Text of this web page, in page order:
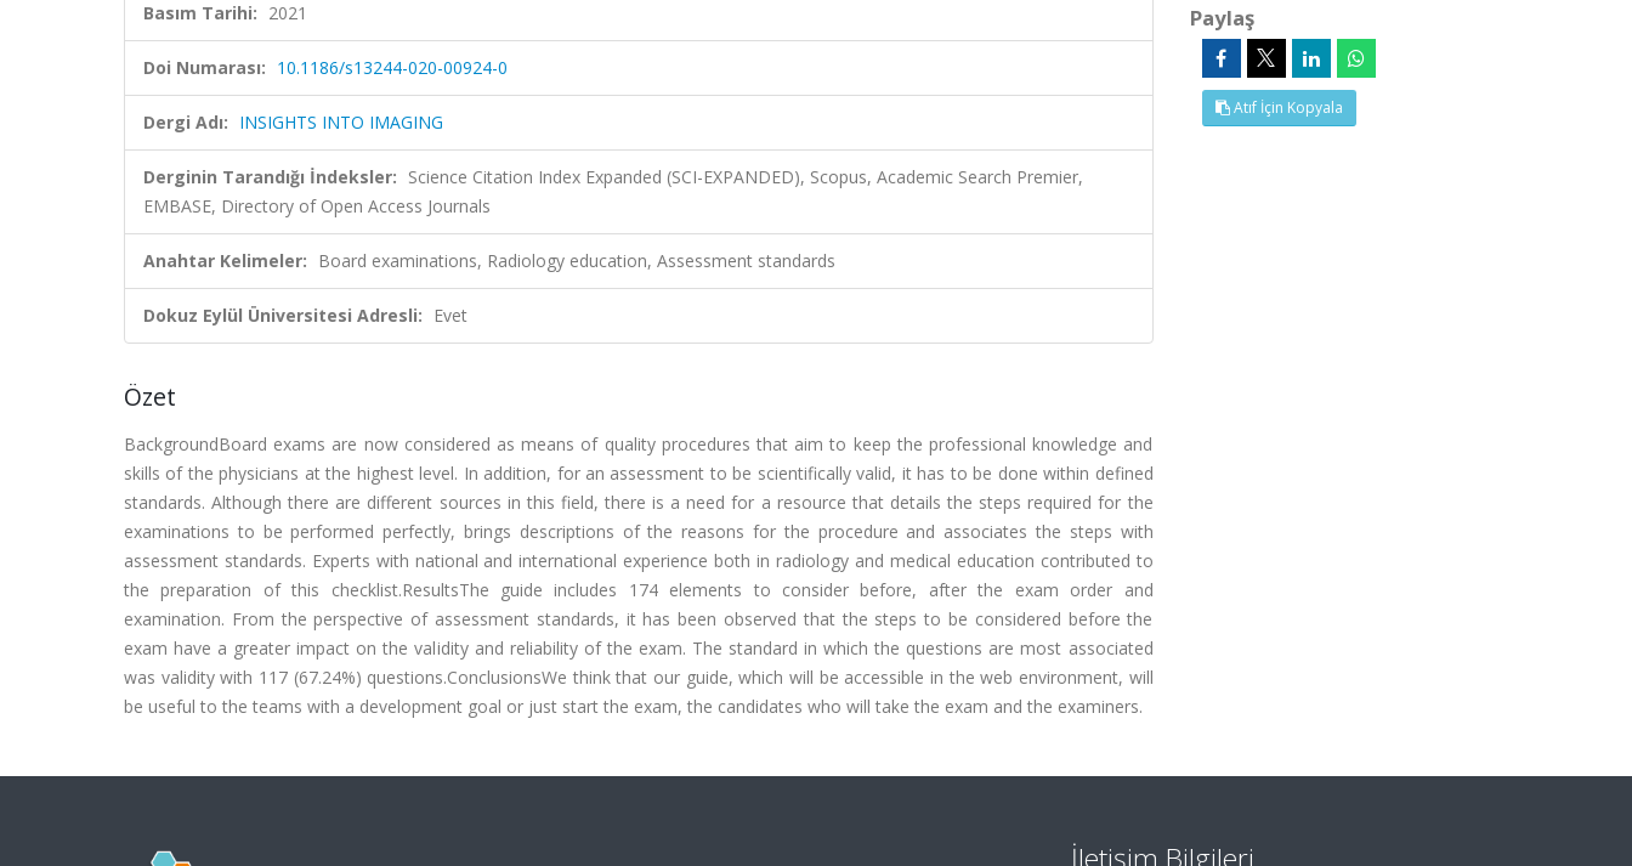
Basım Tarihi: 2021
Doi Numarası: 10.1186/s13244-020-00924-0
Dergi Adı: INSIGHTS INTO IMAGING
Derginin Tarandığı İndeksler: Science Citation Index Expanded (SCI-EXPANDED), Scopus, Academic Search Premier,
EMBASE, Directory of Open Access Journals
Anahtar Kelimeler: Board examinations, Radiology education, Assessment standards
Dokuz Eylül Üniversitesi Adresli: Evet
Özet
BackgroundBoard exams are now considered as means of quality procedures that aim to keep the professional knowledge and
skills of the physicians at the highest level. In addition, for an assessment to be scientifically valid, it has to be done within defined
standards. Although there are different sources in this field, there is a need for a resource that details the steps required for the
examinations to be performed perfectly, brings descriptions of the reasons for the procedure and associates the steps with
assessment standards. Experts with national and international experience both in radiology and medical education contributed to
the preparation of this checklist.ResultsThe guide includes 174 elements to consider before, after the exam order and
examination. From the perspective of assessment standards, it has been observed that the steps to be considered before the
exam have a greater impact on the validity and reliability of the exam. The standard in which the questions are most associated
was validity with 117 (67.24%) questions.ConclusionsWe think that our guide, which will be accessible in the web environment, will
be useful to the teams with a development goal or just start the exam, the candidates who will take the exam and the examiners.
Paylaş
Atıf İçin Kopyala
İletişim Bilgileri